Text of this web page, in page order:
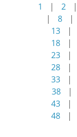
1 | 2 |
|
8 |
13
|
18
|
23
|
28
|
33
|
38
|
43
|
48
|